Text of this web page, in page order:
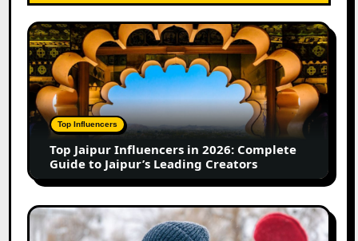
Top
Jaipur
Influencers
in
2026:
Complete
Guide
Jaipur’s
Leading
Creators
Top Influencers
Top Jaipur Influencers in 2026: Complete
Guide to Jaipur’s Leading Creators
Canadian
Influencer